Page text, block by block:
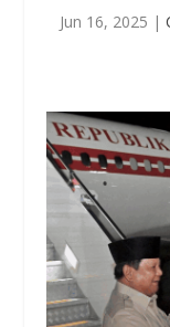
Jun 16, 2025 |